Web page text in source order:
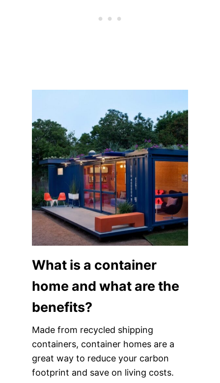
What is a container
home and what are the
benefits?
Made from recycled shipping
containers, container homes are a
great way to reduce your carbon
footprint and save on living costs.